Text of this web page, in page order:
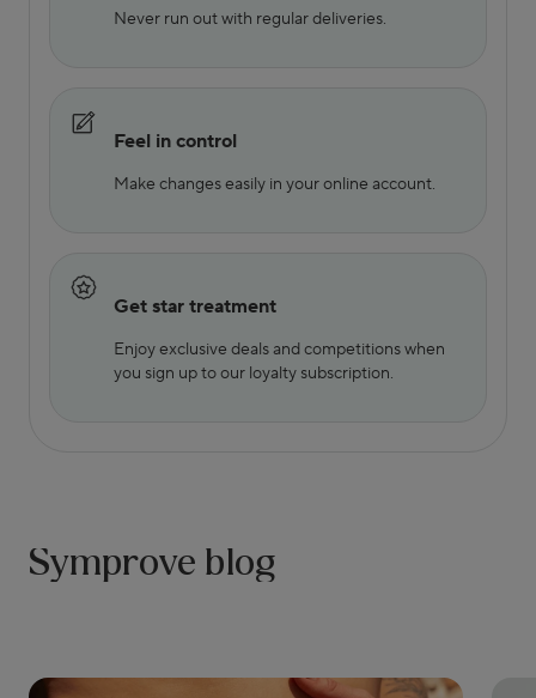
Never run out with regular deliveries.
Feel in control
Make changes easily in your online account.
Get star treatment
Enjoy exclusive deals and competitions when
you sign up to our loyalty subscription.
Symprove blog